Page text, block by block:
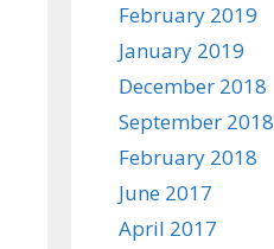
February 2019
January 2019
December 2018
September 2018
February 2018
June 2017
April 2017